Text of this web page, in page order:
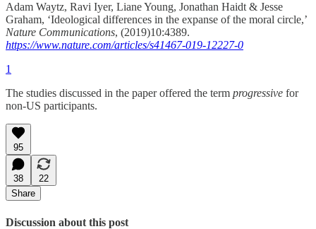
Adam Waytz, Ravi Iyer, Liane Young, Jonathan Haidt & Jesse
Graham, ‘Ideological differences in the expanse of the moral circle,’
Nature Communications, (2019)10:4389.
https://www.nature.com/articles/s41467-019-12227-0
1
The studies discussed in the paper offered the term progressive for
non-US participants.
95
38
22
Share
Discussion about this post